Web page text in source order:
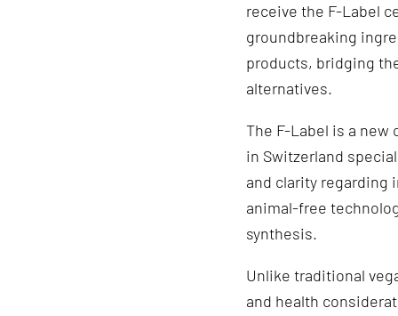
receive the F-Label
groundbreaking
products, bridging
alternatives.
The F-Label is a
in Switzerland
and clarity regarding
animal-free
synthesis.
Unlike traditional
and health